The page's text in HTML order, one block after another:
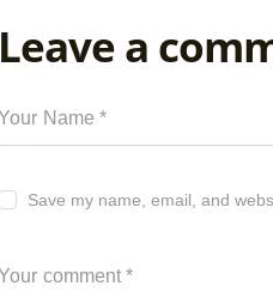
Leave a
Save my name, email, and